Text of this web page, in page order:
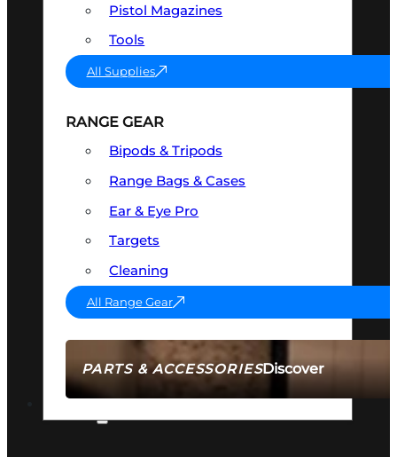
PARTS & ACCESSORIESDiscover
Pistol Magazines
Tools
All Supplies
RANGE GEAR
Bipods & Tripods
Range Bags & Cases
Ear & Eye Pro
Targets
Cleaning
All Range Gear
AMMO